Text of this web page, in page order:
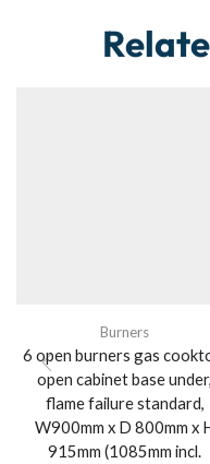
Burners
6 open burners gas
open cabinet base under,
flame failure standard,
W900mm x D 800mm x
915mm (1085mm incl.